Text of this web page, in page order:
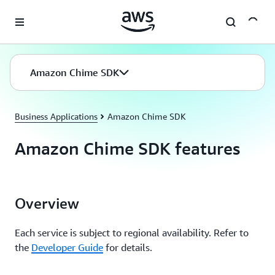
Business Applications Amazon Chime SDK
Amazon Chime SDK features
Amazon Chime SDK
Overview
Each service is subject to regional availability. Refer to
the Developer Guide for details.